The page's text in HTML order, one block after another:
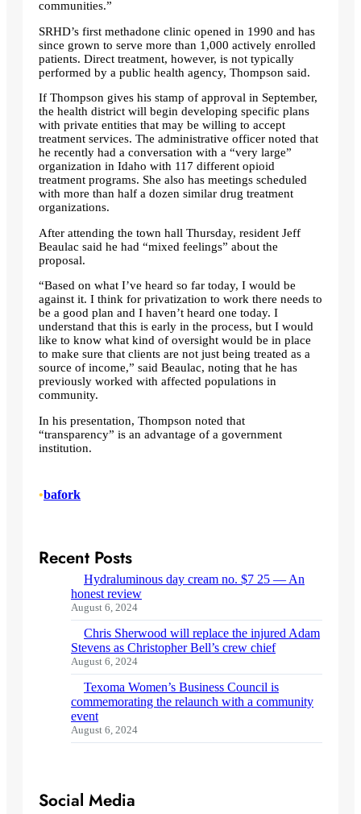
communities.”
SRHD’s first methadone clinic opened in 1990 and has
since grown to serve more than 1,000 actively enrolled
patients. Direct treatment, however, is not typically
performed by a public health agency, Thompson said.
If Thompson gives his stamp of approval in September,
the health district will begin developing specific plans
with private entities that may be willing to accept
treatment services. The administrative officer noted that
he recently had a conversation with a “very large”
organization in Idaho with 117 different opioid
treatment programs. She also has meetings scheduled
with more than half a dozen similar drug treatment
organizations.
After attending the town hall Thursday, resident Jeff
Beaulac said he had “mixed feelings” about the
proposal.
“Based on what I’ve heard so far today, I would be
against it. I think for privatization to work there needs to
be a good plan and I haven’t heard one today. I
understand that this is early in the process, but I would
like to know what kind of oversight would be in place
to make sure that clients are not just being treated as a
source of income,” said Beaulac, noting that he has
previously worked with affected populations in
community.
In his presentation, Thompson noted that
“transparency” is an advantage of a government
institution.
•bafork
Recent Posts
Hydraluminous day cream no. $7 25 — An
honest review
August 6, 2024
Chris Sherwood will replace the injured Adam
Stevens as Christopher Bell’s crew chief
August 6, 2024
Texoma Women’s Business Council is
commemorating the relaunch with a community
event
August 6, 2024
Social Media